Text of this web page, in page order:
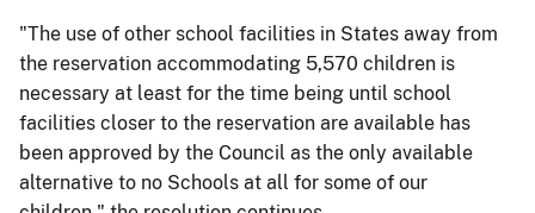
"The use of other school facilities in States away from
the reservation accommodating 5,570 children is
necessary at least for the time being until school
facilities closer to the reservation are available has
been approved by the Council as the only available
alternative to no Schools at all for some of our